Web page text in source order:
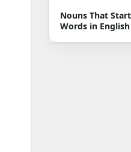
Nouns That
Words in English